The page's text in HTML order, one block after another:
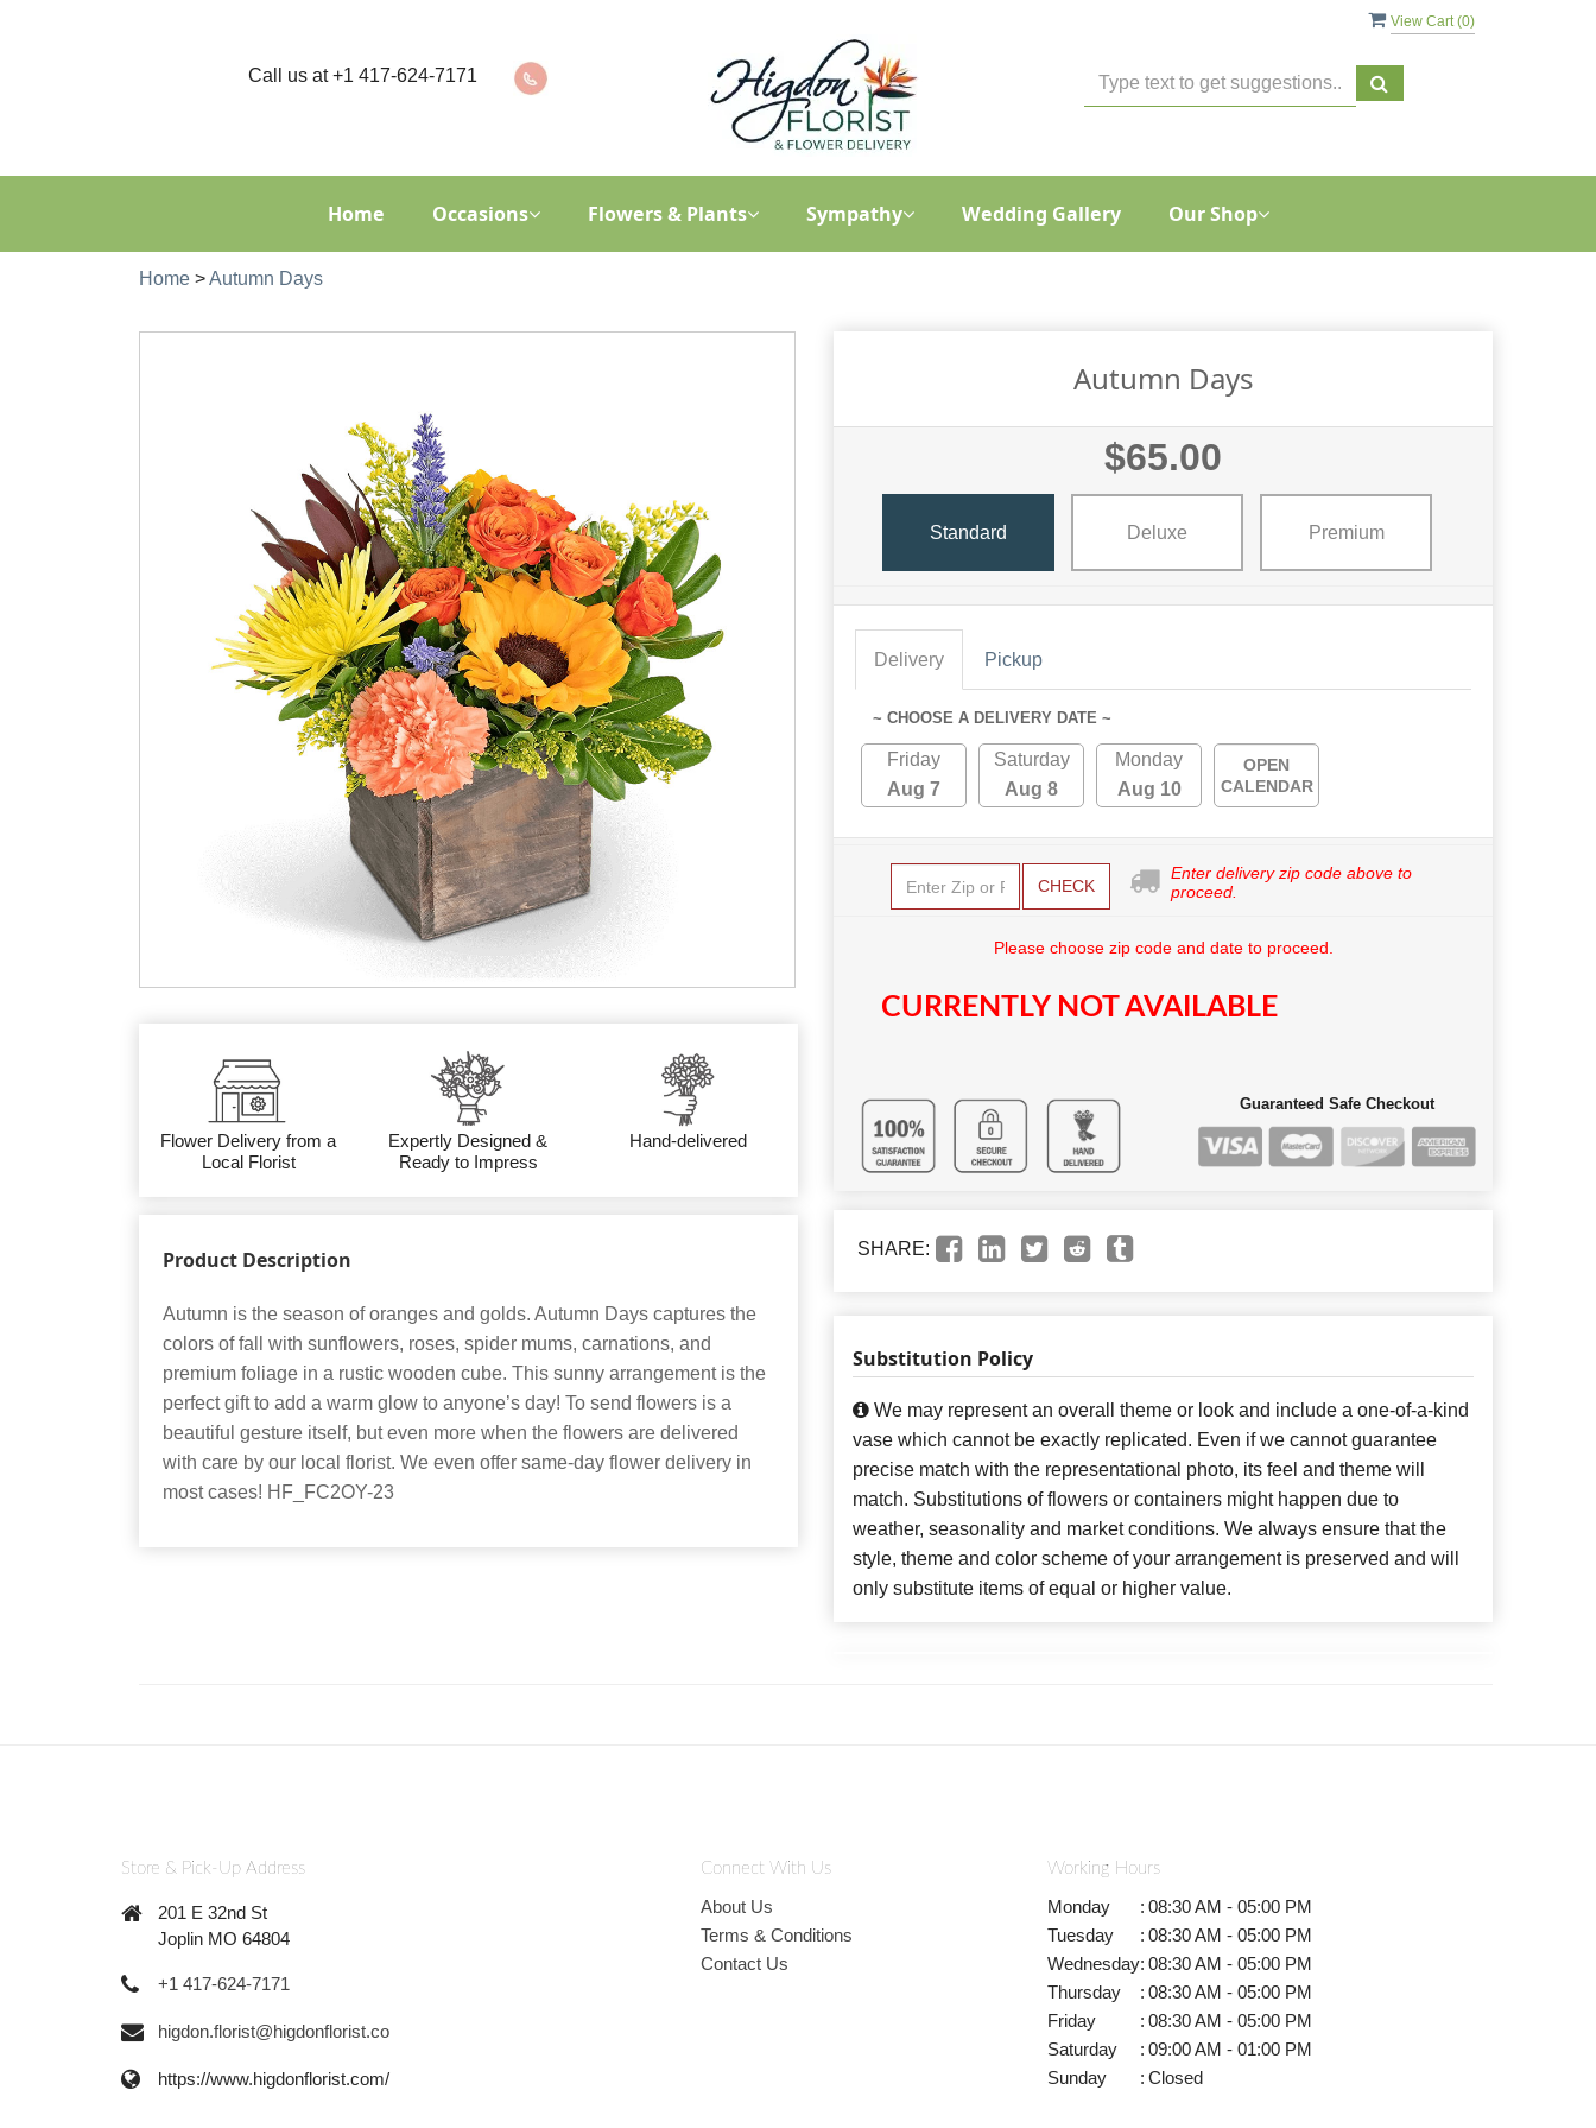
View Cart (0)
Call us at+1 417-624-7171
Home Occasions Flowers & Plants Sympathy Wedding Gallery Our Shop
Home >Autumn Days
Flower Delivery from a
Local Florist
Expertly Designed &
Ready to Impress
Hand-delivered
Product Description
Autumn is the season of oranges and golds. Autumn Days captures the
colors of fall with sunflowers, roses, spider mums, carnations, and
premium foliage in a rustic wooden cube. This sunny arrangement is the
perfect gift to add a warm glow to anyone’s day! To send flowers is a
beautiful gesture itself, but even more when the flowers are delivered
with care by our local florist. We even offer same-day flower delivery in
most cases! HF_FC2OY-23
Autumn Days
$65.00
Standard Deluxe Premium
Delivery Pickup
~ CHOOSE A DELIVERY DATE ~
Friday
Aug 7
Saturday
Aug 8
Monday
Aug 10
OPEN
CALENDAR
CHECK
Enter delivery zip code above to
proceed.
Please choose zip code and date to proceed.
CURRENTLY NOT AVAILABLE
Guaranteed Safe Checkout
SHARE:
Substitution Policy
We may represent an overall theme or look and include a one-of-a-kind
vase which cannot be exactly replicated. Even if we cannot guarantee
precise match with the representational photo, its feel and theme will
match. Substitutions of flowers or containers might happen due to
weather, seasonality and market conditions. We always ensure that the
style, theme and color scheme of your arrangement is preserved and will
only substitute items of equal or higher value.
Store & Pick-Up Address
201 E 32nd St
Joplin MO 64804
+1 417-624-7171
higdon.florist@higdonflorist.co
https://www.higdonflorist.com/
Connect With Us
About Us
Terms & Conditions
Contact Us
Working Hours
Monday : 08:30 AM - 05:00 PM
Tuesday
: 08:30 AM - 05:00 PM
Wednesday: 08:30 AM - 05:00 PM
Thursday
: 08:30 AM - 05:00 PM
Friday
: 08:30 AM - 05:00 PM
Saturday
: 09:00 AM - 01:00 PM
Sunday
: Closed